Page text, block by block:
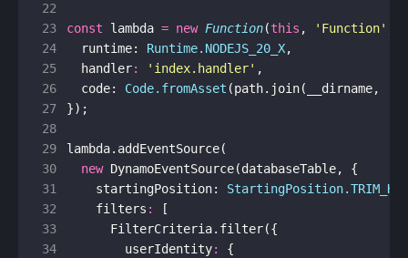
22
23
const lambda = new Function(this , 'Function'
24
runtime: Runtime.NODEJS_20_X,
25
handler: 'index.handler' ,
26
code: Code.fromAsset (path. join( __dirname,
27
});
28
29
lambda. addEventSource(
30
new DynamoEventSource(databaseTable,
{
31
startingPosition:
32
filters :
[
33
FilterCriteria. filter({
34
userIdentity:
{